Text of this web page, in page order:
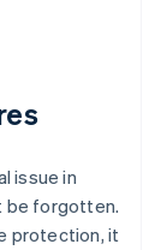
issue in
be forgotten.
protection, it